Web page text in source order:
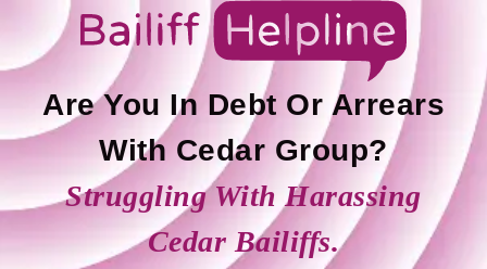
Are You In Debt Or Arrears
With Cedar Group?
Struggling With Harassing
Cedar Bailiffs.